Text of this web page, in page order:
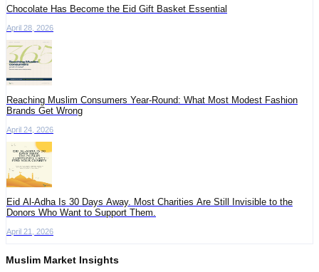
Chocolate Has Become the Eid Gift Basket Essential
April 28, 2026
Reaching Muslim Consumers Year-Round: What Most Modest Fashion
Brands Get Wrong
April 24, 2026
Eid Al-Adha Is 30 Days Away. Most Charities Are Still Invisible to the
Donors Who Want to Support Them.
April 21, 2026
Muslim Market Insights